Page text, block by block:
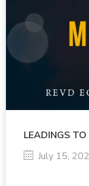
LEADINGS
July 15,